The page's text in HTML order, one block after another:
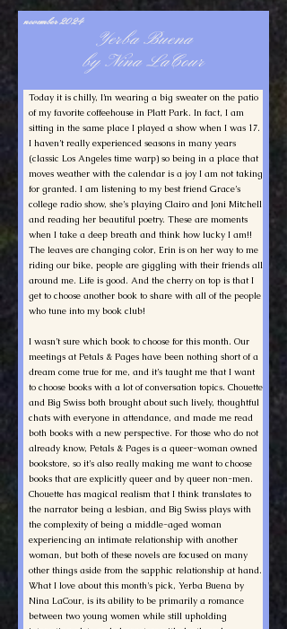
november 2024
Yerba Buena
by Nina LaCour
Today it is chilly, I’m wearing a big sweater on the patio
of my favorite coffeehouse in Platt Park. In fact, I am
sitting in the same place I played a show when I was 17.
I haven’t really experienced seasons in many years
(classic Los Angeles time warp) so being in a place that
moves weather with the calendar is a joy I am not taking
for granted. I am listening to my best friend Grace’s
college radio show, she’s playing Clairo and Joni Mitchell
and reading her beautiful poetry. These are moments
when I take a deep breath and think how lucky I am!!
The leaves are changing color, Erin is on her way to me
riding our bike, people are giggling with their friends all
around me. Life is good. And the cherry on top is that I
get to choose another book to share with all of the people
who tune into my book club!
I wasn’t sure which book to choose for this month. Our
meetings at Petals & Pages have been nothing short of a
dream come true for me, and it’s taught me that I want
to choose books with a lot of conversation topics. Chouette
and Big Swiss both brought about such lively, thoughtful
chats with everyone in attendance, and made me read
both books with a new perspective. For those who do not
already know, Petals & Pages is a queer-woman owned
bookstore, so it’s also really making me want to choose
books that are explicitly queer and by queer non-men.
Chouette has magical realism that I think translates to
the narrator being a lesbian, and Big Swiss plays with
the complexity of being a middle-aged woman
experiencing an intimate relationship with another
woman, but both of these novels are focused on many
other things aside from the sapphic relationship at hand.
What I love about this month's pick, Yerba Buena by
Nina LaCour, is its ability to be primarily a romance
between two young women while still upholding